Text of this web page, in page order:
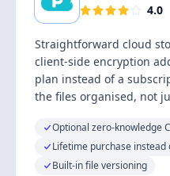
4.0
Straightforward cloud
client-side encryption
plan instead of a
the files organised, not
Optional zero-knowledge
Lifetime purchase
Built-in file versioning